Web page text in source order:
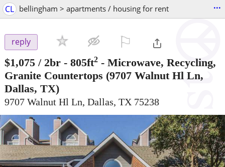
CL bellingham > apartments / housing for rent ...
reply
$1,075 / 2br - 805ft2 - Microwave, Recycling,
Granite Countertops (9707 Walnut Hl Ln,
Dallas, TX)
9707 Walnut Hl Ln, Dallas, TX 75238